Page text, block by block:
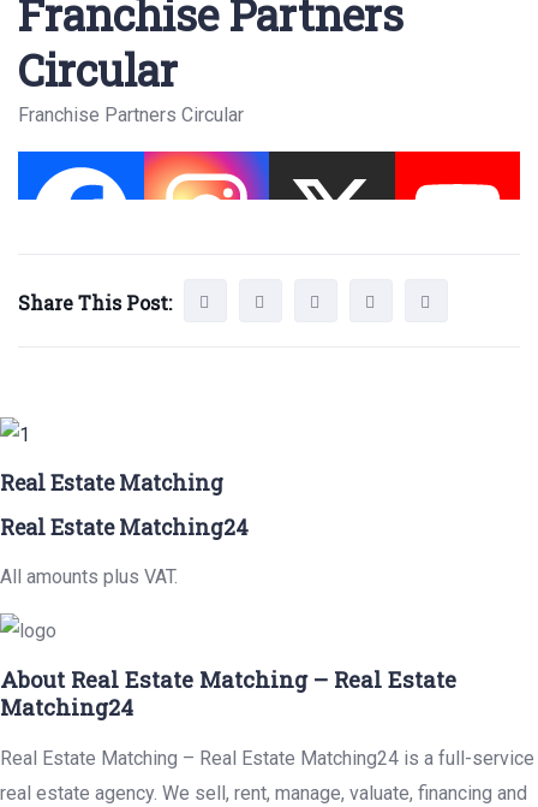
Franchise Partners
Circular
Franchise Partners Circular
Share This Post:
Real Estate Matching
Real Estate Matching24
All amounts plus VAT.
About Real Estate Matching – Real Estate
Matching24
Real Estate Matching – Real Estate Matching24 is a full-service
real estate agency. We sell, rent, manage, valuate, financing and